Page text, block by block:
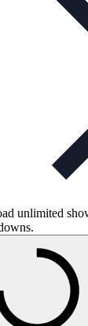
unlimited